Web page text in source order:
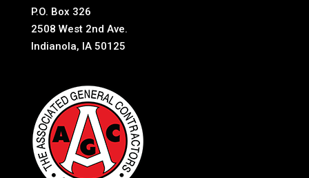
P.O. Box 326
2508 West 2nd Ave.
Indianola, IA 50125